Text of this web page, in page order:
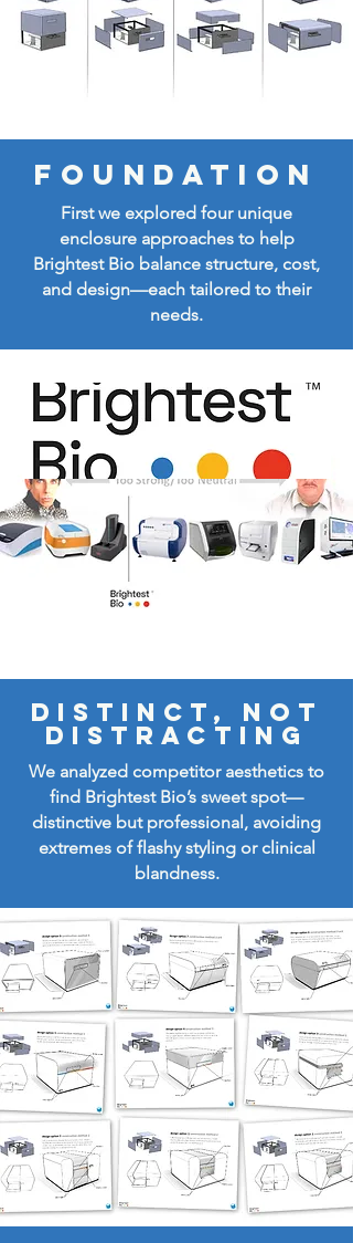
FOUNDATION
First we explored four unique
enclosure approaches to help
Brightest Bio balance structure, cost,
and design—each tailored to their
needs.
Distinct, not
distracting
We analyzed competitor aesthetics to
find Brightest Bio’s sweet spot—
distinctive but professional, avoiding
extremes of flashy styling or clinical
blandness.